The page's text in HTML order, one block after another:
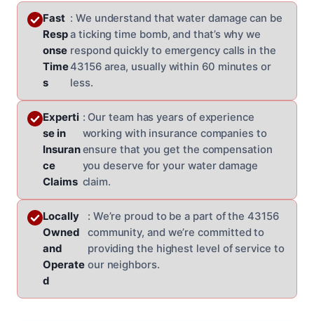
Fast
Resp
onse
Time
s
: We understand that water damage can be
a ticking time bomb, and that’s why we
respond quickly to emergency calls in the
43156 area, usually within 60 minutes or
less.
Experti
se in
Insuran
ce
Claims
: Our team has years of experience
working with insurance companies to
ensure that you get the compensation
you deserve for your water damage
claim.
Locally
Owned
and
Operate
d
: We’re proud to be a part of the 43156
community, and we’re committed to
providing the highest level of service to
our neighbors.